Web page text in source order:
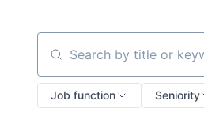
Search by title or keyword
Job function Seniority